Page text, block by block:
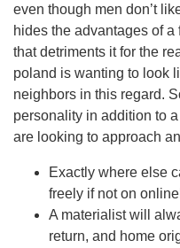
even though men don’t
hides the advantages of
that detriments it for the
poland is wanting to look
neighbors in this regard.
personality in addition to
are looking to approach
Exactly where else
freely if not on
A materialist will
return, and home